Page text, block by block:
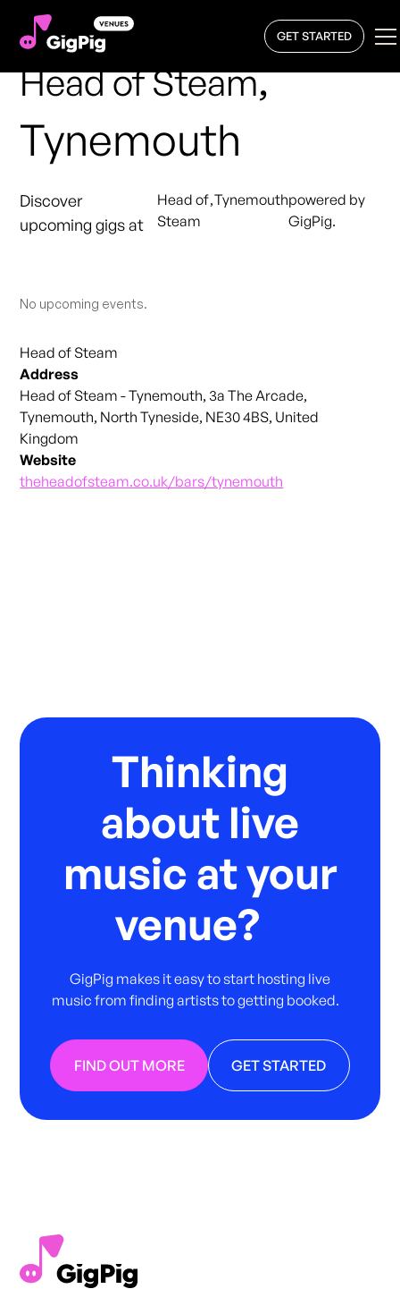
GET STARTED
Head of Steam,
Tynemouth
Discover
upcoming gigs at
Head of
Steam
,Tynemouthpowered by
GigPig.
No upcoming events.
Head of Steam
Address
Head of Steam - Tynemouth, 3a The Arcade,
Tynemouth, North Tyneside, NE30 4BS, United
Kingdom
Website
theheadofsteam.co.uk/bars/tynemouth
Thinking
about live
music at your
venue?
GigPig makes it easy to start hosting live
music from finding artists to getting booked.
FIND OUT MORE GET STARTED